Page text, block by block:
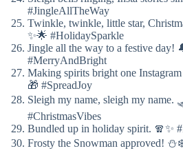
#JingleAllTheWay
Twinkle, twinkle, little star,
✨🌟 #HolidaySparkle
Jingle all the way to a festive day!
#MerryAndBright
Making spirits bright one
🎁 #SpreadJoy
Sleigh my name, sleigh my name.
#ChristmasVibes
Bundled up in holiday spirit. 🧣✨
Frosty the Snowman approved!